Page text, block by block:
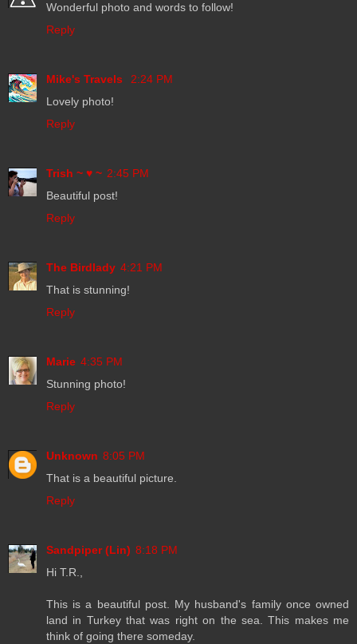
Wonderful photo and words to follow!
Reply
Mike's Travels
2:24 PM
Lovely photo!
Reply
Trish ~ ♥ ~ 2:45 PM
Beautiful post!
Reply
The Birdlady 4:21 PM
That is stunning!
Reply
Marie 4:35 PM
Stunning photo!
Reply
Unknown 8:05 PM
That is a beautiful picture.
Reply
Sandpiper (Lin) 8:18 PM
Hi T.R.,
This is a beautiful post. My husband's family once owned
land in Turkey that was right on the sea. This makes me
think of going there someday.